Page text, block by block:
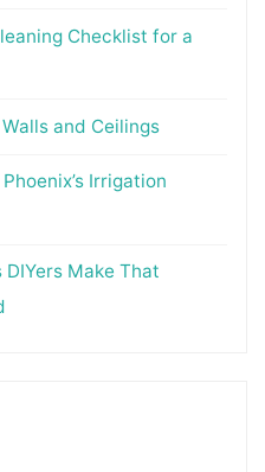
Checklist for a
and Ceilings
Irrigation
Make That